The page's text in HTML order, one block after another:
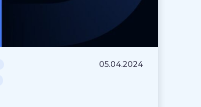
05.04.2024